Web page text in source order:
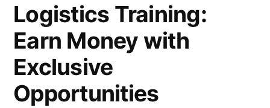
Operations
Logistics Training:
Earn Money with
Exclusive
Opportunities